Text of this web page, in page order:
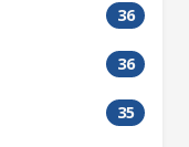
36
36
35